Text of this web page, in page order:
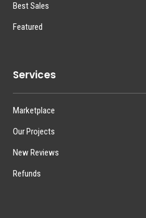
Best Sales
Featured
Services
Marketplace
Our Projects
New Reviews
Refunds